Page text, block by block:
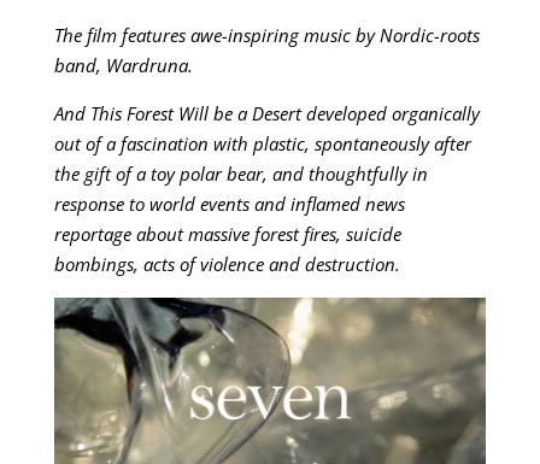
The film features awe-inspiring music by Nordic-roots
band, Wardruna.
And This Forest Will be a Desert developed organically
out of a fascination with plastic, spontaneously after
the gift of a toy polar bear, and thoughtfully in
response to world events and inflamed news
reportage about massive forest fires, suicide
bombings, acts of violence and destruction.